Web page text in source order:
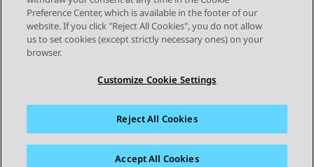
STAY CONNECTED
Sitemap Terms of use Privacy
Cookie Policy
Accessibility
Preference Center, which is available in the footer of our
website. If you click "Reject All Cookies", you do not allow
us to set cookies (except strictly necessary ones) on your
browser.
Customize Cookie Settings
Reject All Cookies
Accept All Cookies